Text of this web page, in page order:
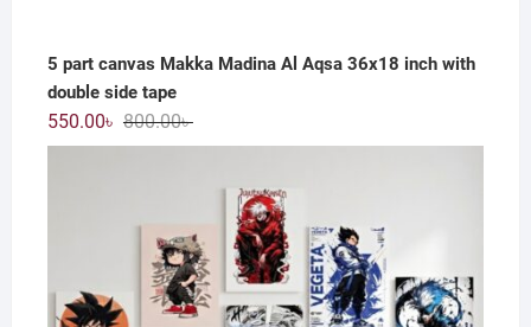
5 part canvas Makka Madina Al Aqsa 36x18 inch with
double side tape
800.00৳Original
price
800.00৳ .
550.00৳
Current
price
550.00৳ .